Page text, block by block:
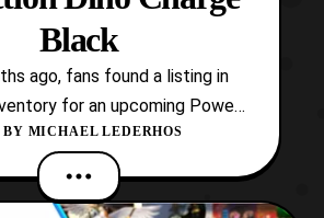
Black
ago, fans found a listing in
for an upcoming Power
Lightning Collection figure. In
this mysterious figure was
to be based on a Black Ranger.
BY MICHAEL LEDERHOS